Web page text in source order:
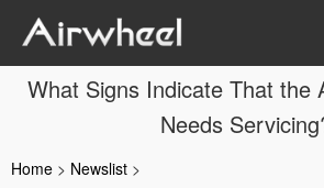
What Signs Indicate That the
Needs
Home > Newslist >